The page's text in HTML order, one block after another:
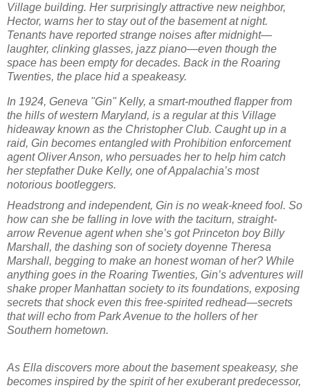
Village building. Her surprisingly attractive new neighbor,
Hector, warns her to stay out of the basement at night.
Tenants have reported strange noises after midnight—
laughter, clinking glasses, jazz piano—even though the
space has been empty for decades. Back in the Roaring
Twenties, the place hid a speakeasy.
In 1924, Geneva "Gin" Kelly, a smart-mouthed flapper from
the hills of western Maryland, is a regular at this Village
hideaway known as the Christopher Club. Caught up in a
raid, Gin becomes entangled with Prohibition enforcement
agent Oliver Anson, who persuades her to help him catch
her stepfather Duke Kelly, one of Appalachia’s most
notorious bootleggers.
Headstrong and independent, Gin is no weak-kneed fool. So
how can she be falling in love with the taciturn, straight-
arrow Revenue agent when she’s got Princeton boy Billy
Marshall, the dashing son of society doyenne Theresa
Marshall, begging to make an honest woman of her? While
anything goes in the Roaring Twenties, Gin’s adventures will
shake proper Manhattan society to its foundations, exposing
secrets that shock even this free-spirited redhead—secrets
that will echo from Park Avenue to the hollers of her
Southern hometown.
As Ella discovers more about the basement speakeasy, she
becomes inspired by the spirit of her exuberant predecessor,